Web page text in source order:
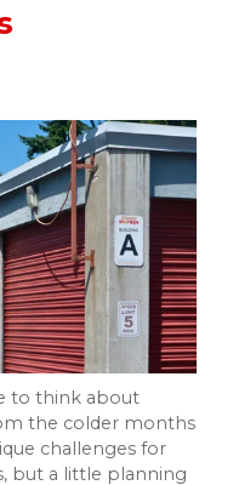
to think about
the colder months
challenges for
but a little planning